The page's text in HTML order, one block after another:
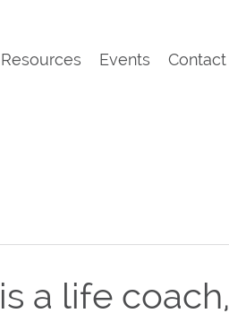
Resources Events Contact
a life coach,